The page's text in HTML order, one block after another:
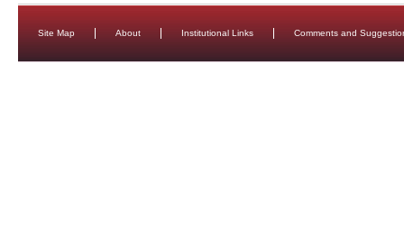
Site Map About Institutional Links Comments and